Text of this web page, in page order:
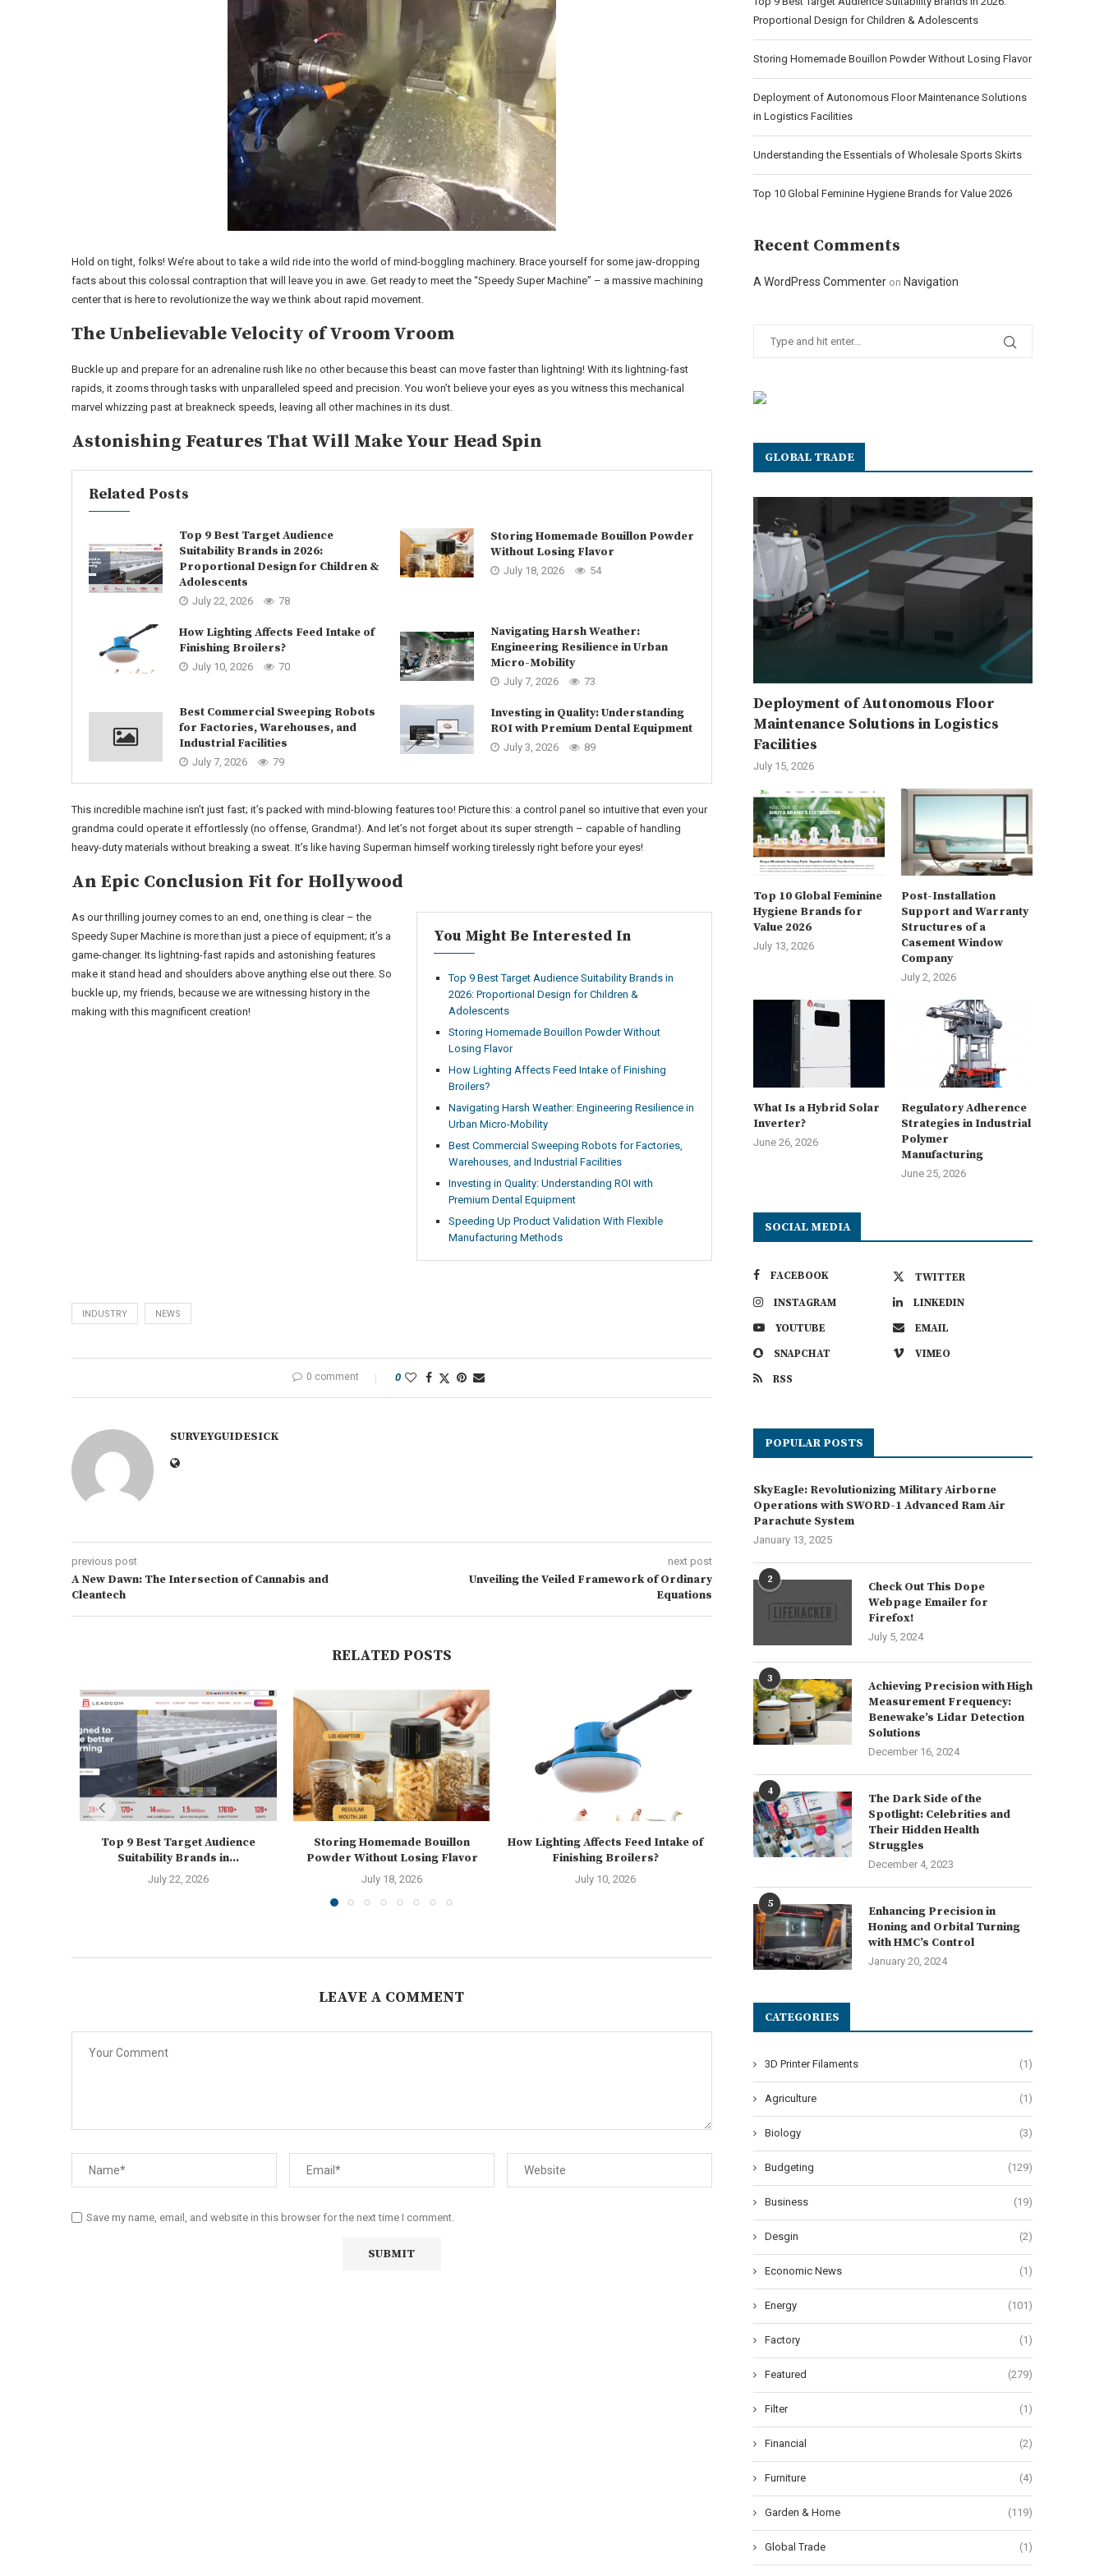
Hold on tight, folks! We’re about to take a wild ride into the world of mind-boggling machinery. Brace yourself for some jaw-dropping
facts about this colossal contraption that will leave you in awe. Get ready to meet the “Speedy Super Machine” – a massive machining
center that is here to revolutionize the way we think about rapid movement.
The Unbelievable Velocity of Vroom Vroom
Buckle up and prepare for an adrenaline rush like no other because this beast can move faster than lightning! With its lightning-fast
rapids, it zooms through tasks with unparalleled speed and precision. You won’t believe your eyes as you witness this mechanical
marvel whizzing past at breakneck speeds, leaving all other machines in its dust.
Astonishing Features That Will Make Your Head Spin
Related Posts
Top 9 Best Target Audience
Suitability Brands in 2026:
Proportional Design for Children &
Adolescents
July 22, 2026 78
Storing Homemade Bouillon Powder
Without Losing Flavor
July 18, 2026 54
How Lighting Affects Feed Intake of
Finishing Broilers?
July 10, 2026 70
Navigating Harsh Weather:
Engineering Resilience in Urban
Micro-Mobility
July 7, 2026 73
Best Commercial Sweeping Robots
for Factories, Warehouses, and
Industrial Facilities
July 7, 2026 79
Investing in Quality: Understanding
ROI with Premium Dental Equipment
July 3, 2026 89
This incredible machine isn’t just fast; it’s packed with mind-blowing features too! Picture this: a control panel so intuitive that even your
grandma could operate it effortlessly (no offense, Grandma!). And let’s not forget about its super strength – capable of handling
heavy-duty materials without breaking a sweat. It’s like having Superman himself working tirelessly right before your eyes!
An Epic Conclusion Fit for Hollywood
You Might Be Interested In
Top 9 Best Target Audience Suitability Brands in
2026: Proportional Design for Children &
Adolescents
Storing Homemade Bouillon Powder Without
Losing Flavor
How Lighting Affects Feed Intake of Finishing
Broilers?
Navigating Harsh Weather: Engineering Resilience in
Urban Micro-Mobility
Best Commercial Sweeping Robots for Factories,
Warehouses, and Industrial Facilities
Investing in Quality: Understanding ROI with
Premium Dental Equipment
Speeding Up Product Validation With Flexible
Manufacturing Methods
As our thrilling journey comes to an end, one thing is clear – the
Speedy Super Machine is more than just a piece of equipment; it’s a
game-changer. Its lightning-fast rapids and astonishing features
make it stand head and shoulders above anything else out there. So
buckle up, my friends, because we are witnessing history in the
making with this magnificent creation!
INDUSTRY NEWS
0 comment 0
SURVEYGUIDESICK
previous post
A New Dawn: The Intersection of Cannabis and
Cleantech
next post
Unveiling the Veiled Framework of Ordinary
Equations
RELATED POSTS
Top 9 Best Target Audience
Suitability Brands in...
July 22, 2026
Storing Homemade Bouillon
Powder Without Losing Flavor
July 18, 2026
How Lighting Affects Feed Intake of
Finishing Broilers?
July 10, 2026
Navigating Harsh Weather:
Engineering Resilience in Urban
Best Commercial Sweeping
for Factories, Warehouses,
LEAVE A COMMENT
Save my name, email, and website in this browser for the next time I comment.
Proportional Design for Children & Adolescents
Storing Homemade Bouillon Powder Without Losing Flavor
Deployment of Autonomous Floor Maintenance Solutions
in Logistics Facilities
Understanding the Essentials of Wholesale Sports Skirts
Top 10 Global Feminine Hygiene Brands for Value 2026
Recent Comments
A WordPress Commenter on Navigation
GLOBAL TRADE
Deployment of Autonomous Floor
Maintenance Solutions in Logistics
Facilities
July 15, 2026
Top 10 Global Feminine
Hygiene Brands for
Value 2026
July 13, 2026
Post-Installation
Support and Warranty
Structures of a
Casement Window
Company
July 2, 2026
What Is a Hybrid Solar
Inverter?
June 26, 2026
Regulatory Adherence
Strategies in Industrial
Polymer
Manufacturing
June 25, 2026
SOCIAL MEDIA
FACEBOOK
TWITTER
INSTAGRAM
LINKEDIN
YOUTUBE
EMAIL
SNAPCHAT
VIMEO
RSS
POPULAR POSTS
SkyEagle: Revolutionizing Military Airborne
Operations with SWORD-1 Advanced Ram Air
Parachute System
January 13, 2025
2
Check Out This Dope
Webpage Emailer for
Firefox!
July 5, 2024
3
Achieving Precision with High
Measurement Frequency:
Benewake’s Lidar Detection
Solutions
December 16, 2024
4
The Dark Side of the
Spotlight: Celebrities and
Their Hidden Health
Struggles
December 4, 2023
5
Enhancing Precision in
Honing and Orbital Turning
with HMC’s Control
January 20, 2024
CATEGORIES
3D Printer Filaments (1)
Agriculture (1)
Biology (3)
Budgeting (129)
Business (19)
Desgin (2)
Economic News (1)
Energy (101)
Factory (1)
Featured (279)
Filter (1)
Financial (2)
Furniture (4)
Garden & Home (119)
Global Trade (1)